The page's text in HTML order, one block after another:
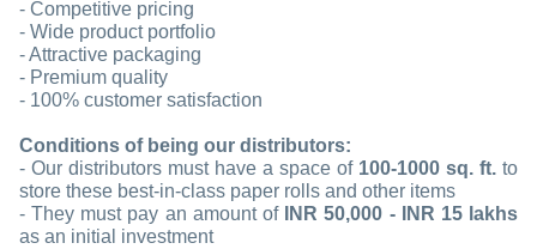
- Competitive pricing
- Wide product portfolio
- Attractive packaging
- Premium quality
- 100% customer satisfaction
Conditions of being our distributors:
- Our distributors must have a space of 100-1000 sq. ft. to
store these best-in-class paper rolls and other items
- They must pay an amount of
INR 50,000 - INR 15 lakhs
as an initial investment